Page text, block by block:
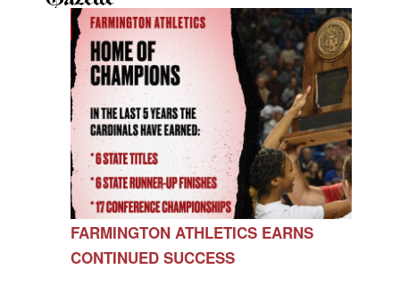
FARMINGTON ATHLETICS EARNS
CONTINUED SUCCESS